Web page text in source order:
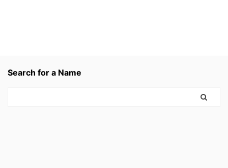
Search for a Name